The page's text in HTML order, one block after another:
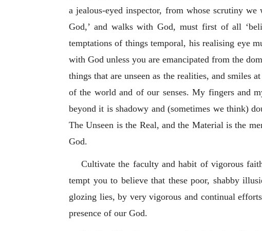
a jealous-eyed inspector, from whose scrutiny
God,’ and walks with God, must first of all
temptations of things temporal, his realising eye
with God unless you are emancipated from the
things that are unseen as the realities, and smiles
of the world and of our senses. My fingers and
beyond it is shadowy and (sometimes we think)
The Unseen is the Real, and the Material is the
God.
Cultivate the faculty and habit of vigorous
tempt you to believe that these poor, shabby
glozing lies, by very vigorous and continual
presence of our God.